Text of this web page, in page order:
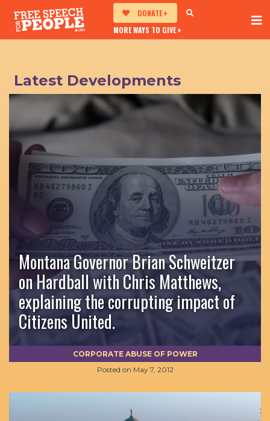
DONATE
MORE WAYS TO GIVE
Latest Developments
Montana Governor Brian Schweitzer
on Hardball with Chris Matthews,
explaining the corrupting impact of
Citizens United.
Posted on May 7, 2012
CORPORATE ABUSE OF POWER